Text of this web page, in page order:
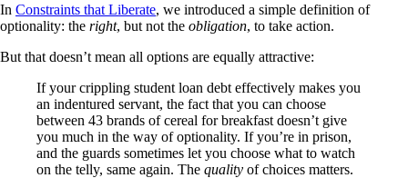
In Constraints that Liberate, we introduced a simple definition of
optionality: the right, but not the obligation, to take action.
But that doesn’t mean all options are equally attractive:
If your crippling student loan debt effectively makes you
an indentured servant, the fact that you can choose
between 43 brands of cereal for breakfast doesn’t give
you much in the way of optionality. If you’re in prison,
and the guards sometimes let you choose what to watch
on the telly, same again. The quality of choices matters.